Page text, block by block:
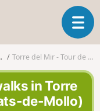
T
o
g
n
Torre del Mir - Tour de Mir (Prats-de-Mollo)
in Torre
de-Mollo)